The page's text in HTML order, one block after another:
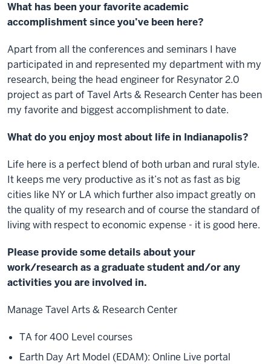
What has been your favorite academic
accomplishment since you’ve been here?
Apart from all the conferences and seminars I have
participated in and represented my department with my
research, being the head engineer for Resynator 2.0
project as part of Tavel Arts & Research Center has been
my favorite and biggest accomplishment to date.
What do you enjoy most about life in Indianapolis?
Life here is a perfect blend of both urban and rural style.
It keeps me very productive as it’s not as fast as big
cities like NY or LA which further also impact greatly on
the quality of my research and of course the standard of
living with respect to economic expense - it is good here.
Please provide some details about your
work/research as a graduate student and/or any
activities you are involved in.
Manage Tavel Arts & Research Center
TA for 400 Level courses
Earth Day Art Model (EDAM): Online Live portal